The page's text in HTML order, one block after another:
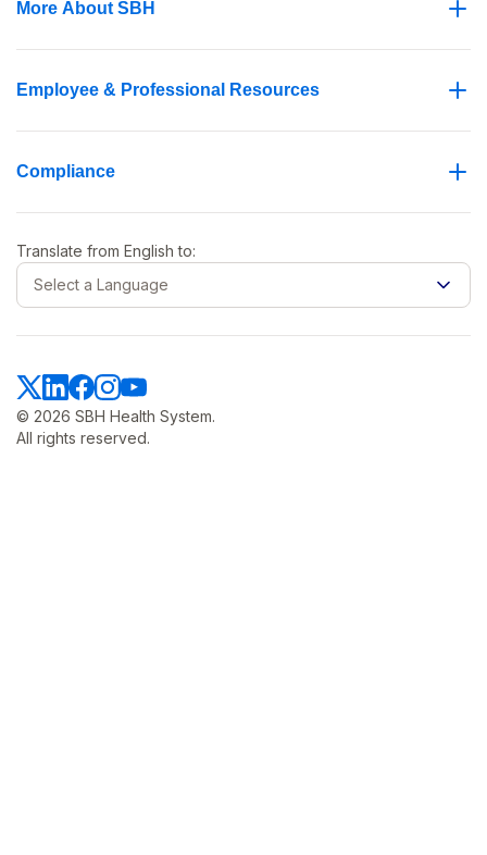
More About SBH
Employee & Professional Resources
Compliance
© 2026 SBH Health System.
All rights reserved.
Translate from English to:
Select a Language